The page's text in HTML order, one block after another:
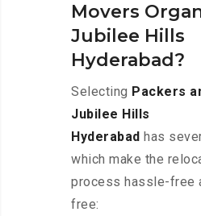
Movers
Jubilee Hills
Hyderabad?
Selecting Packers
Jubilee Hills
Hyderabad has
which make the
process hassle-free
free: